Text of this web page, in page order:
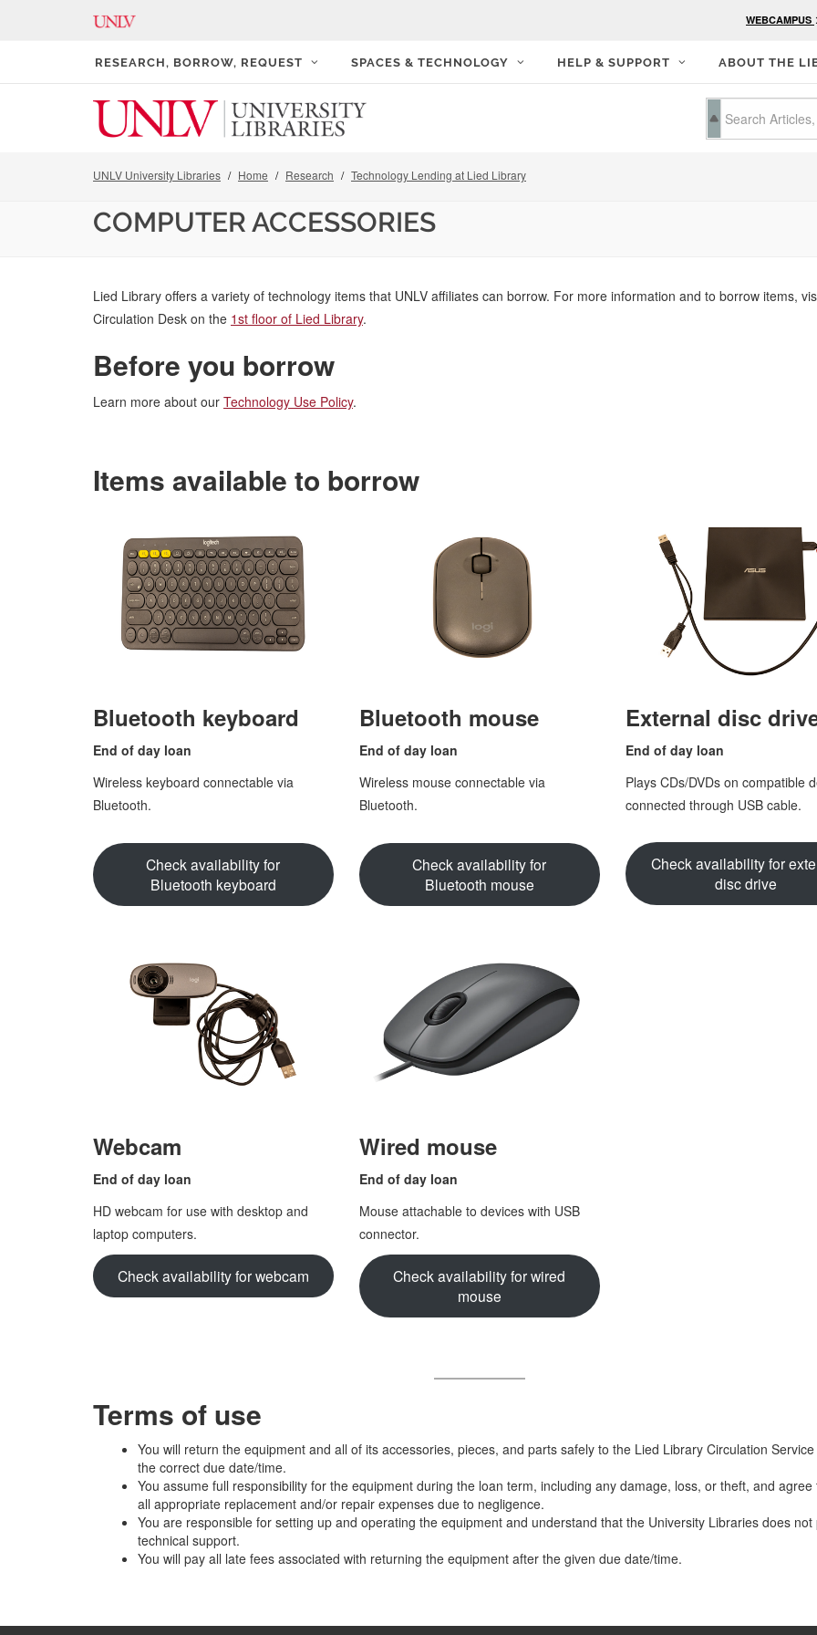
WEBCAMPUS
RESEARCH, BORROW, REQUEST SPACES & TECHNOLOGY HELP & SUPPORT ABOUT THE
UNLV University Libraries Home Research Technology Lending at Lied Library
COMPUTER ACCESSORIES
Lied Library offers a variety of technology items that UNLV affiliates can borrow. For more information and to borrow items,
Circulation Desk on the 1st floor of Lied Library.
Before you borrow
Learn more about our Technology Use Policy.
Items available to borrow
Bluetooth keyboard
End of day loan
Wireless keyboard connectable via
Bluetooth.
Check availability for
Bluetooth keyboard
Bluetooth mouse
End of day loan
Wireless mouse connectable via
Bluetooth.
Check availability for
Bluetooth mouse
External disc
End of day loan
Plays CDs/DVDs on compatible
connected through USB cable.
Check availability for
disc drive
Webcam
End of day loan
HD webcam for use with desktop and
laptop computers.
Check availability for webcam
Wired mouse
End of day loan
Mouse attachable to devices with USB
connector.
Check availability for wired
mouse
Terms of use
You will return the equipment and all of its accessories, pieces, and parts safely to the Lied Library Circulation
the correct due date/time.
You assume full responsibility for the equipment during the loan term, including any damage, loss, or theft, and agree
all appropriate replacement and/or repair expenses due to negligence.
You are responsible for setting up and operating the equipment and understand that the University Libraries does not
technical support.
You will pay all late fees associated with returning the equipment after the given due date/time.